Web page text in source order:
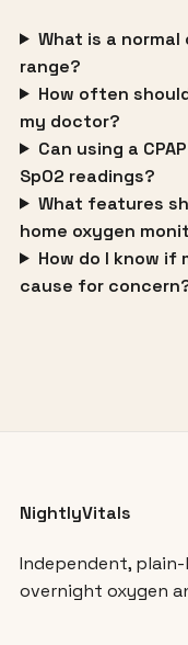
What is a
range?
How often
my doctor?
Can using a
SpO2 readings?
What features
home oxygen
How do I know if
cause for
NightlyVitals
Independent,
overnight oxygen